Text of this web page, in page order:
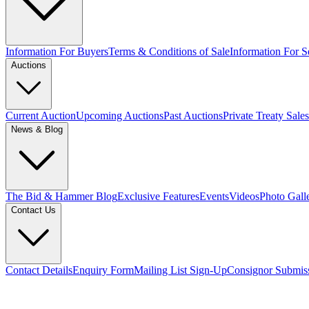
Information For BuyersTerms & Conditions of SaleInformation For
Auctions
Current AuctionUpcoming AuctionsPast AuctionsPrivate Treaty Sales
News & Blog
The Bid & Hammer BlogExclusive FeaturesEventsVideosPhoto
Contact Us
Contact DetailsEnquiry FormMailing List Sign-UpConsignor